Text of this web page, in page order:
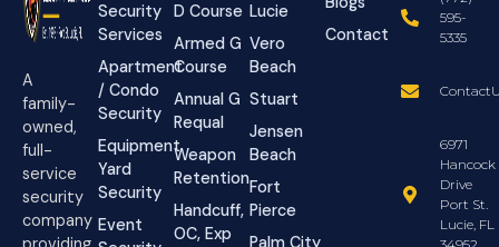
A
family-
owned,
full-
service
security
company
Security
Services
Apartment
/ Condo
Security
Equipment
Yard
Security
Event
D Course
Armed G
Course
Annual G
Requal
Weapon
Retention
Handcuff,
OC, Exp
Lucie
Vero
Beach
Stuart
Jensen
Beach
Fort
Pierce
Palm City
Contact
595-
5335
6971
Hancock
Drive
Port St.
Lucie, FL